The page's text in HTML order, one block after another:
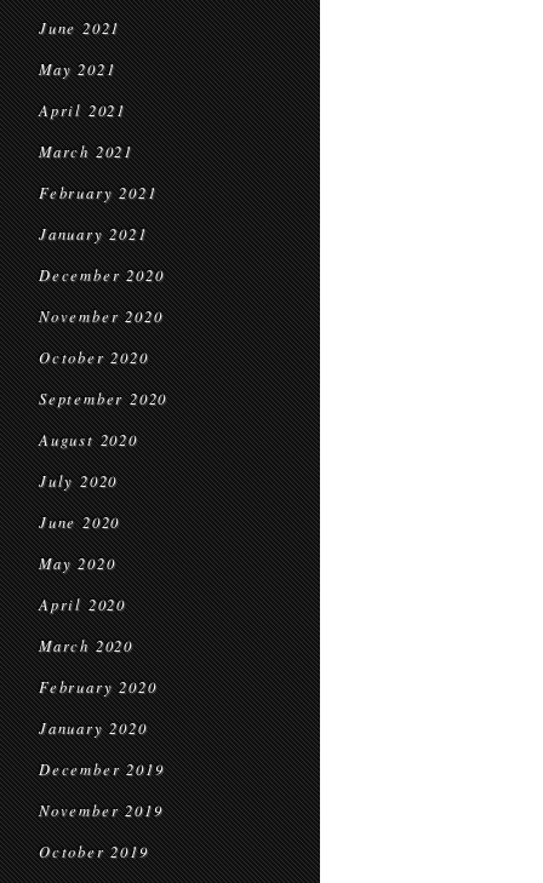
June 2021
May 2021
April 2021
March 2021
February 2021
January 2021
December 2020
November 2020
October 2020
September 2020
August 2020
July 2020
June 2020
May 2020
April 2020
March 2020
February 2020
January 2020
December 2019
November 2019
October 2019